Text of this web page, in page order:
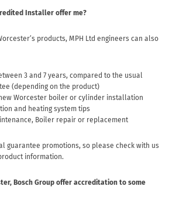
Installer offer me?
products, MPH Ltd engineers can also
3 and 7 years, compared to the usual
(depending on the product)
Worcester boiler or cylinder installation
and heating system tips
Boiler repair or replacement
guarantee promotions, so please check with us
information.
Bosch Group offer accreditation to some